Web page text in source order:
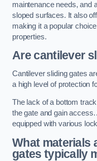
maintenance needs, and
sloped surfaces. It also
making it a popular
properties.
Are cantilever
Cantilever sliding gates
a high level of protection
The lack of a bottom
the gate and gain
equipped with various
What materials
gates typically